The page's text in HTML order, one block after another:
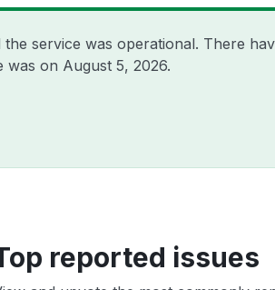
the service was operational. There
was on August 5, 2026.
reported issues